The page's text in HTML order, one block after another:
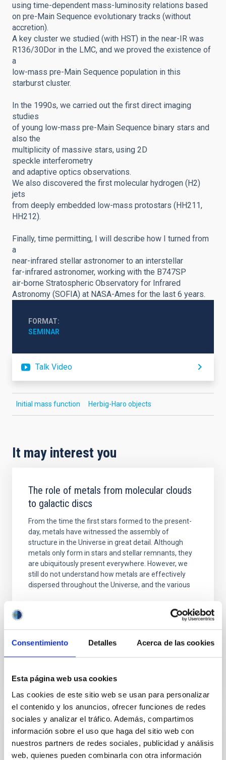
Consentimiento Detalles Acerca de las cookies
Esta página web usa cookies
Las cookies de este sitio web se usan para personalizar
el contenido y los anuncios, ofrecer funciones de redes
sociales y analizar el tráfico. Además, compartimos
información sobre el uso que haga del sitio web con
nuestros partners de redes sociales, publicidad y análisis
web, quienes pueden combinarla con otra información
using time-dependent mass-luminosity relations based
on pre-Main Sequence evolutionary tracks (without
accretion).
A key cluster we studied (with HST) in the near-IR was
R136/30Dor in the LMC, and we proved the existence of
a
low-mass pre-Main Sequence population in this
starburst cluster.
In the 1990s, we carried out the first direct imaging
studies
of young low-mass pre-Main Sequence binary stars and
also the
multiplicity of massive stars, using 2D
speckle interferometry
and adaptive optics observations.
We also discovered the first molecular hydrogen (H2)
jets
from deeply embedded low-mass protostars (HH211,
HH212).
Finally, time permitting, I will describe how I turned from
a
near-infrared stellar astronomer to an interstellar
far-infrared astronomer, working with the B747SP
air-borne Stratospheric Observatory for Infrared
Astronomy (SOFIA) at NASA-Ames for the last 6 years.
FORMAT
SEMINAR
Talk Video
Initial mass function Herbig-Haro objects
It may interest you
The role of metals from molecular clouds
to galactic discs
From the time the first stars formed to the present-
day, metals have witnessed the assembly of
structure in the Universe in great detail. Although
metals only form in stars and stellar remnants, they
are ubiquitously present everywhere. However, we
still do not understand how metals are effectively
dispersed throughout the Universe, and the various
23 Nov 2023 - 09:30 Europe/London
Photoionized Herbig-Haro objects in the
Orion Nebula. Laboratories to better